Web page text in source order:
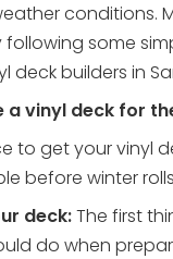
conditions.
some
deck builders in
a vinyl deck for
to get your vinyl
before winter
deck:The first
do when